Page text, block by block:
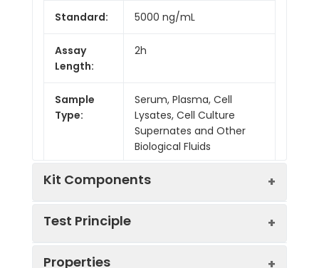
Standard: 5000 ng/mL
Assay
Length:
2h
Sample
Type:
Serum, Plasma, Cell
Lysates, Cell Culture
Supernates and Other
Biological Fluids
Kit Components
Components:
Test Principle
Properties